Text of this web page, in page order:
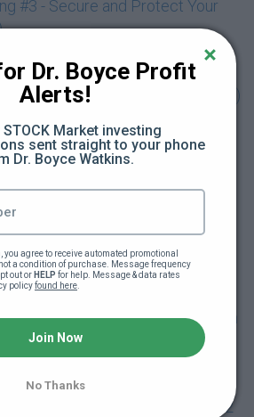
#3 - Secure and Protect Your
#4 - Discover the Metaverse &
Art with Guest Karla Ballard (73:49)
- Being Your Own Bank &
Retirement Planning (Dec.
#5 - Cryptocurrency and Your
Rebecca Samuels (Dec. 2021)
- Getting Started Investing on
with Guest Link Green (Jan.
#6 - Back to the Basics, Layer 2
Dr. Boyce Profit
Alerts!
Market investing
sent straight to your phone
Dr. Boyce Watkins.
agree to receive automated promotional
a condition of purchase. Message frequency
out or HELP for help. Message & data rates
policy found here
Join Now
No Thanks